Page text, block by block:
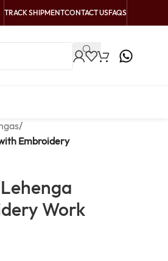
TRACK SHIPMENTCONTACT USFAQS
/
Embroidery
Work